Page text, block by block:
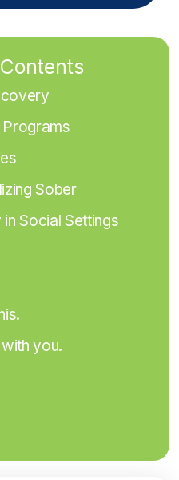
Sober
Social Settings
you.